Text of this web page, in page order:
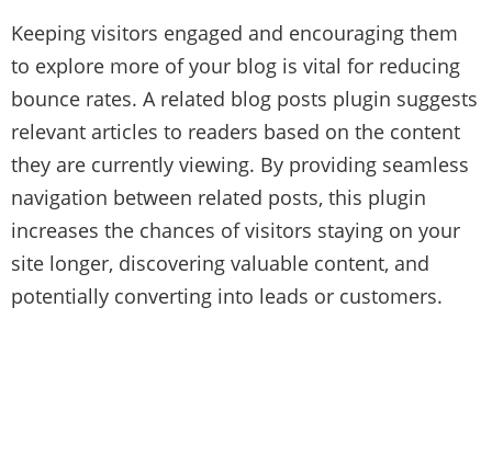
Keeping visitors engaged and encouraging them
to explore more of your blog is vital for reducing
bounce rates. A related blog posts plugin suggests
relevant articles to readers based on the content
they are currently viewing. By providing seamless
navigation between related posts, this plugin
increases the chances of visitors staying on your
site longer, discovering valuable content, and
potentially converting into leads or customers.